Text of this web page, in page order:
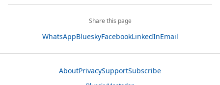
Share this page
WhatsAppBlueskyFacebookLinkedInEmail
AboutPrivacySupportSubscribe